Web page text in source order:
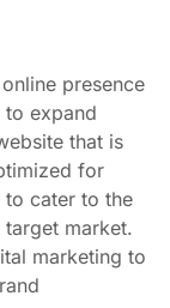
presence
expand
that is
for
to cater to the
market.
marketing to